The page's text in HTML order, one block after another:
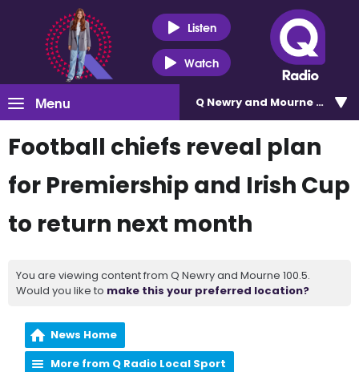
Listen
Watch
Menu Q Newry and Mourne 100.5
Football chiefs reveal plan
for Premiership and Irish Cup
to return next month
You are viewing content from Q Newry and Mourne 100.5.
Would you like to make this your preferred location?
News Home
More from Q Radio Local Sport